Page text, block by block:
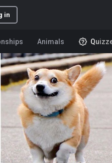
in
Animals